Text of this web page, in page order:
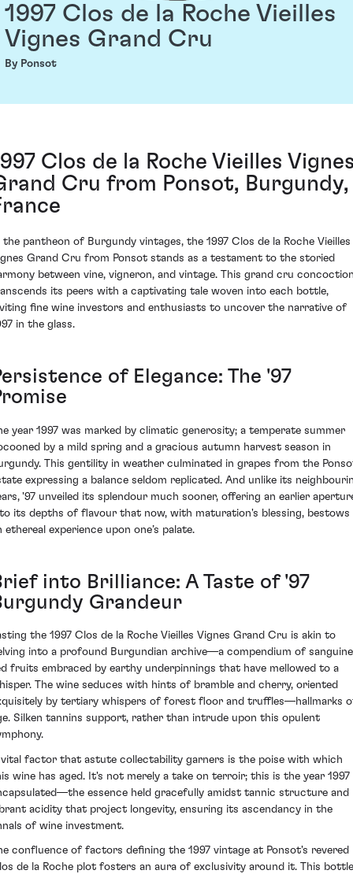
1997 Clos de la Roche Vieilles
Vignes Grand Cru
By Ponsot
Clos de la Roche Vieilles
Cru from Ponsot, Burgundy,
the pantheon of Burgundy vintages, the 1997 Clos de la Roche Vieilles
Grand Cru from Ponsot stands as a testament to the storied
between vine, vigneron, and vintage. This grand cru
its peers with a captivating tale woven into each bottle,
fine wine investors and enthusiasts to uncover the narrative of
in the glass.
of Elegance: The '97
year 1997 was marked by climatic generosity; a temperate summer
by a mild spring and a gracious autumn harvest season in
This gentility in weather culminated in grapes from the
expressing a balance seldom replicated. And unlike its
'97 unveiled its splendour much sooner, offering an earlier
its depths of flavour that now, with maturation's blessing, bestows
ethereal experience upon one’s palate.
into Brilliance: A Taste of '97
Grandeur
the 1997 Clos de la Roche Vieilles Vignes Grand Cru is akin to
into a profound Burgundian archive—a compendium of sanguine
fruits embraced by earthy underpinnings that have mellowed to a
The wine seduces with hints of bramble and cherry, oriented
by tertiary whispers of forest floor and truffles—hallmarks
Silken tannins support, rather than intrude upon this opulent
factor that astute collectability garners is the poise with which
wine has aged. It's not merely a take on terroir; this is the year 1997
essence held gracefully amidst tannic structure and
acidity that project longevity, ensuring its ascendancy in the
of wine investment.
confluence of factors defining the 1997 vintage at Ponsot's revered
de la Roche plot fosters an aura of exclusivity around it. This bottle